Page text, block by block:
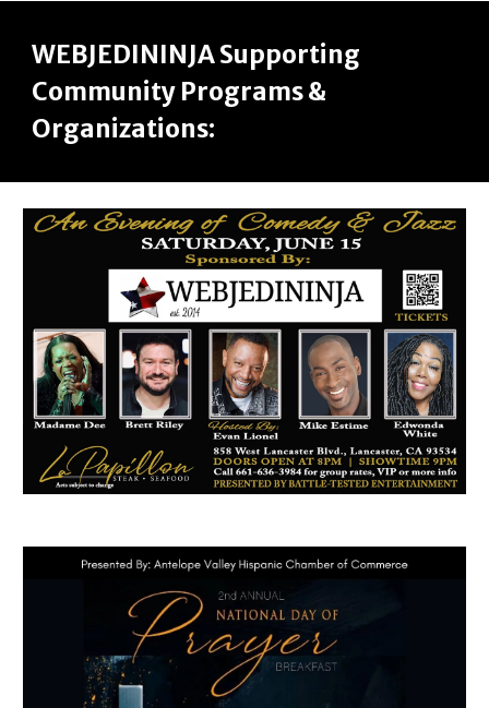
WEBJEDININJASupporting
Community Programs &
Organizations: